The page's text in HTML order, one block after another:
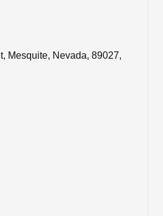
Mesquite, Nevada, 89027,